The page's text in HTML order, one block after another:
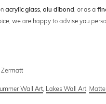
acrylic glass ,alu dibond , or as a
we are happy to advise you
Zermatt
Wall Art Lakes Wall Art